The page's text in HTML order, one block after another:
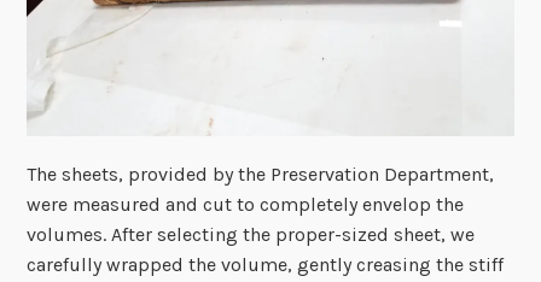
The sheets, provided by the Preservation Department,
were measured and cut to completely envelop the
volumes. After selecting the proper-sized sheet, we
carefully wrapped the volume, gently creasing the stiff